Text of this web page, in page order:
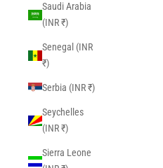
Saudi Arabia
(INR ₹)
Senegal (INR
₹)
Serbia (INR ₹)
Seychelles
(INR ₹)
Sierra Leone